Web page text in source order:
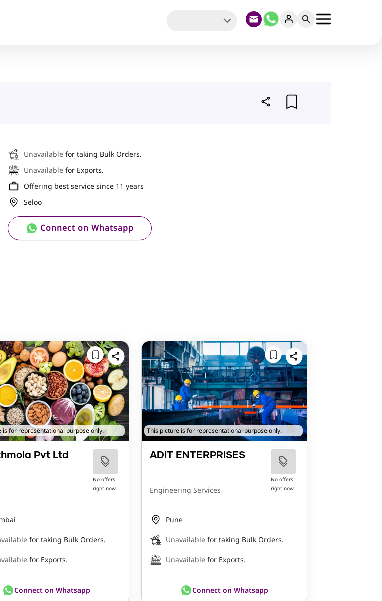
Unavailable for taking Bulk Orders.
Unavailable for Exports.
Offering best service since 11 years
Seloo
Connect on Whatsapp
is for representational purpose only.
Pvt Ltd
No offers
right now
for taking Bulk Orders.
for Exports.
Connect on Whatsapp
This picture is for representational purpose only.
ADIT ENTERPRISES
Engineering Services
No offers
right now
Pune
Unavailable for taking Bulk Orders.
Unavailable for Exports.
Connect on Whatsapp